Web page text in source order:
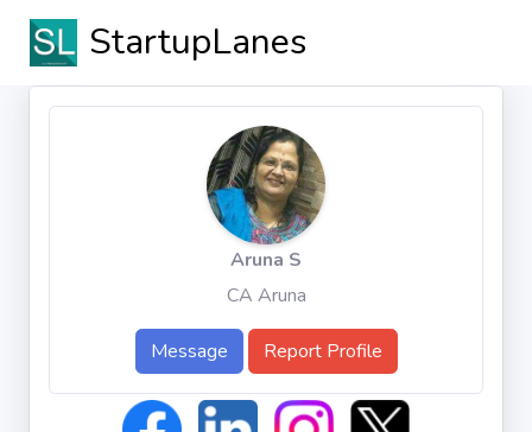
StartupLanes
Aruna S
CA Aruna
Message Report Profile